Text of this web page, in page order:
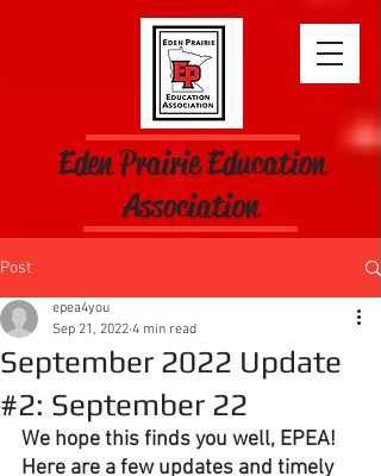
Eden Prairie Education
Association
Post
September 2022 Update
#2: September 22
epea4you
Sep 21, 2022 4 min read
We hope this finds you well, EPEA!
Here are a few updates and timely